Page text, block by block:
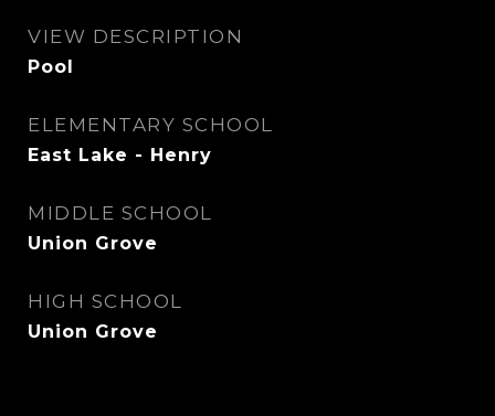
VIEW DESCRIPTION
Pool
ELEMENTARY SCHOOL
East Lake - Henry
MIDDLE SCHOOL
Union Grove
HIGH SCHOOL
Union Grove